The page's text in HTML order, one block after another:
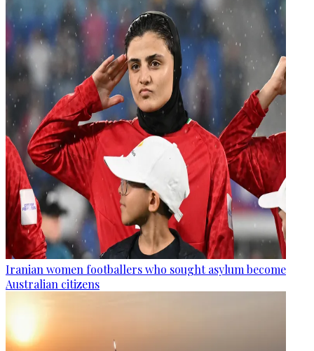
Iranian women footballers who sought asylum become
Australian citizens